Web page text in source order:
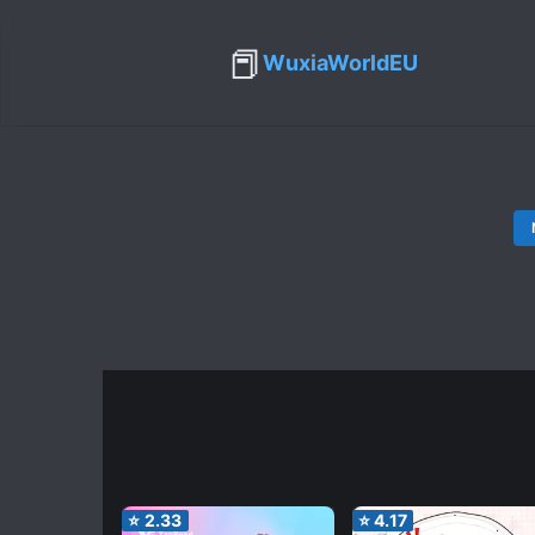
📕WuxiaWorldEU
⭐ 2.33 ⭐4.17